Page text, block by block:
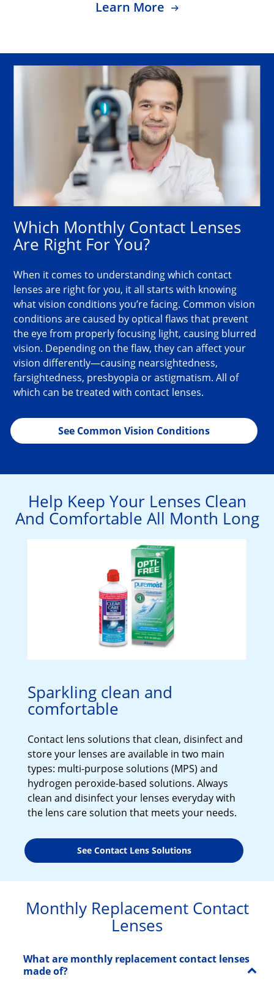
Learn More
Which Monthly Contact Lenses
Are Right For You?
When it comes to understanding which contact
lenses are right for you, it all starts with knowing
what vision conditions you’re facing. Common vision
conditions are caused by optical flaws that prevent
the eye from properly focusing light, causing blurred
vision. Depending on the flaw, they can affect your
vision differently—causing nearsightedness,
farsightedness, presbyopia or astigmatism. All of
which can be treated with contact lenses.
See Common Vision Conditions
Help Keep Your Lenses Clean
And Comfortable All Month Long
Sparkling clean and
comfortable
Contact lens solutions that clean, disinfect and
store your lenses are available in two main
types: multi-purpose solutions (MPS) and
hydrogen peroxide-based solutions. Always
clean and disinfect your lenses everyday with
the lens care solution that meets your needs.
See Contact Lens Solutions
Monthly Replacement Contact
Lenses
What are monthly replacement contact lenses
made of?